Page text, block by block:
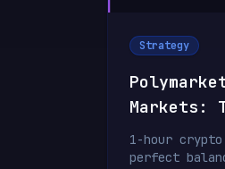
Strategy
Markets:
Analysis
1-hour
perfect